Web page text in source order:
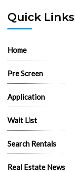
Quick Links
Home
Pre Screen
Application
Wait List
Search Rentals
Real Estate News